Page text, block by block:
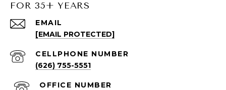
SOUTH PASADENA LISTINGS
South Pasadena Homes for Sale
FOR 35+ YEARS
EMAIL
[EMAIL PROTECTED]
(626) 755-5551